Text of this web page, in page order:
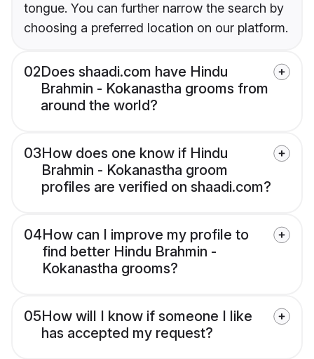
tongue. You can further narrow the search by
choosing a preferred location on our platform.
02Does shaadi.com have Hindu
Brahmin - Kokanastha grooms from
around the world?
03How does one know if Hindu
Brahmin - Kokanastha groom
profiles are verified on shaadi.com?
04How can I improve my profile to
find better Hindu Brahmin -
Kokanastha grooms?
05How will I know if someone I like
has accepted my request?